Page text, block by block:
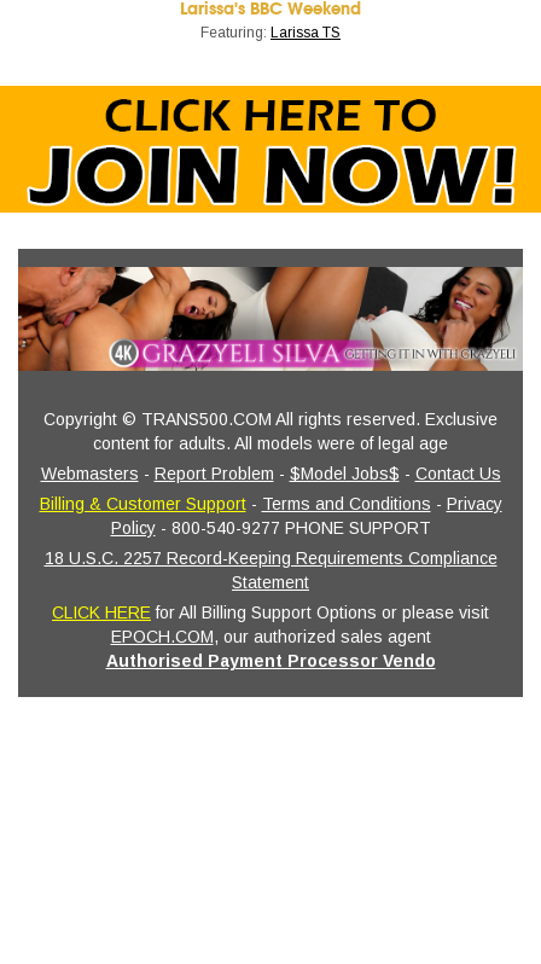
Larissa's BBC Weekend
Featuring: Larissa TS
Copyright © TRANS500.COM All rights reserved. Exclusive
content for adults. All models were of legal age
Webmasters - Report Problem - $Model Jobs$ - Contact Us
Billing & Customer Support- Terms and Conditions - Privacy
Policy- 800-540-9277 PHONE SUPPORT
18 U.S.C. 2257 Record-Keeping Requirements Compliance
Statement
CLICK HEREfor All Billing Support Options or please visit
EPOCH.COM, our authorized sales agent
Authorised Payment Processor Vendo